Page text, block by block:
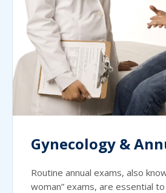
Gynecology &
Routine annual exams, also
woman” exams, are essential